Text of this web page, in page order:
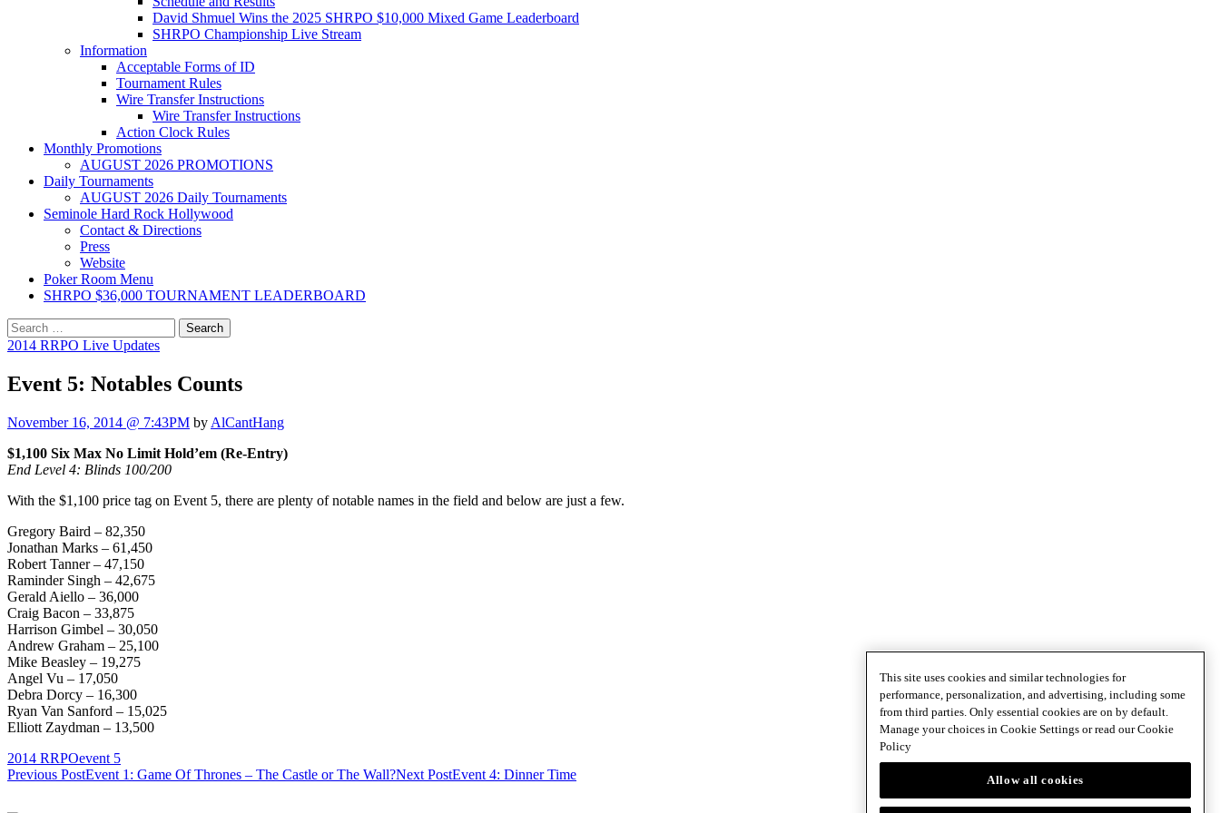
David Shmuel Wins the 2025 SHRPO $10,000 Mixed Game Leaderboard
SHRPO Championship Live Stream
Information
Acceptable Forms of ID
Tournament Rules
Wire Transfer Instructions
Wire Transfer Instructions
Action Clock Rules
Monthly Promotions
AUGUST 2026 PROMOTIONS
Daily Tournaments
AUGUST 2026 Daily Tournaments
Seminole Hard Rock Hollywood
Contact & Directions
Press
Website
Poker Room Menu
SHRPO $36,000 TOURNAMENT LEADERBOARD
Search
for:
2014 RRPO Live Updates
Event 5: Notables Counts
November 16, 2014 @ 7:43PM by AlCantHang
$1,100 Six Max No Limit Hold’em (Re-Entry)
End Level 4: Blinds 100/200
With the $1,100 price tag on Event 5, there are plenty of notable names in the field and below are just a few.
Gregory Baird – 82,350
Jonathan Marks – 61,450
Robert Tanner – 47,150
Raminder Singh – 42,675
Gerald Aiello – 36,000
Craig Bacon – 33,875
Harrison Gimbel – 30,050
Andrew Graham – 25,100
Mike Beasley – 19,275
Angel Vu – 17,050
Debra Dorcy – 16,300
Ryan Van Sanford – 15,025
Elliott Zaydman – 13,500
2014 RRPOevent 5
Post
Previous PostEvent 1: Game Of Thrones – The Castle or The Wall?Next PostEvent 4: Dinner Time
This site uses cookies and similar technologies for
performance, personalization, and advertising, including some
from third parties. Only essential cookies are on by default.
Manage your choices in Cookie Settings or read ourCookie
Policy
Allow all cookies